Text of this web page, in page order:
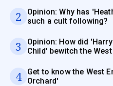
2
Opinion: Why has
such a cult following?
3
Opinion: How did
Child' bewitch the West
4
Get to know the West
Orchard'